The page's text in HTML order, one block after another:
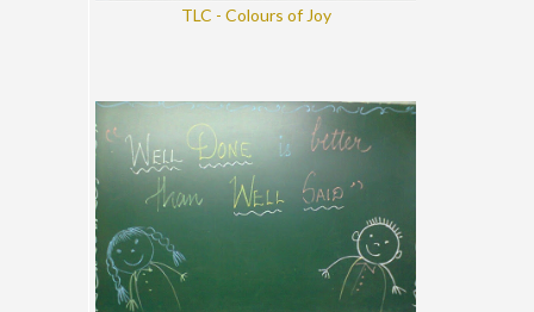
TLC - Colours of Joy